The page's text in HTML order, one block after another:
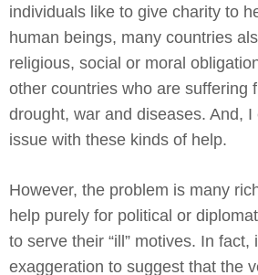
individuals like to give charity to
human beings, many countries
religious, social or moral
other countries who are suffering
drought, war and diseases. And,
issue with these kinds of help.
However, the problem is many
help purely for political or
to serve their “ill” motives. In fact,
exaggeration to suggest that the